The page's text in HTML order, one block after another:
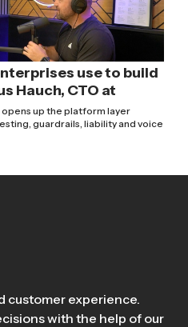
use to build
Hauch, CTO at
opens up the platform layer
guardrails, liability and voice
customer experience.
with the help of our